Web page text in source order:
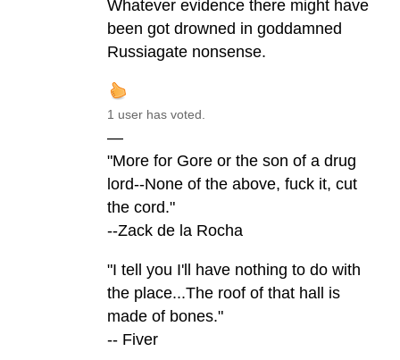
Whatever evidence there might have
been got drowned in goddamned
Russiagate nonsense.
1 user has voted.
—
"More for Gore or the son of a drug
lord--None of the above, fuck it, cut
the cord."
--Zack de la Rocha
"I tell you I'll have nothing to do with
the place...The roof of that hall is
made of bones."
-- Fiver